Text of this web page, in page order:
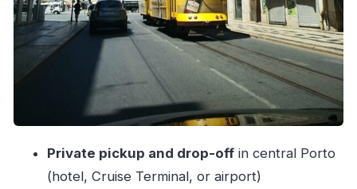
Port wine cellars: what you get and what you’ll
pay extra
Pastel de nata: the sweet stop that keeps
momentum
Private car comforts: small details that matter in
Porto
Price and value: is $64 for up to 2 people worth
Private pickup and drop-offin central Porto
(hotel, Cruise Terminal, or airport)